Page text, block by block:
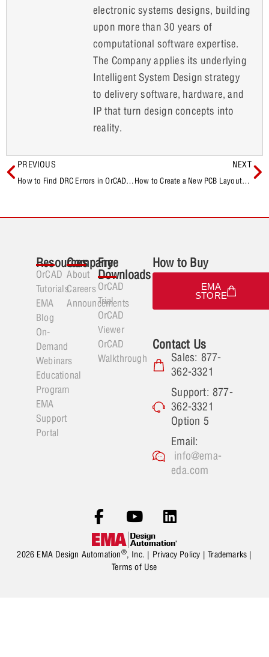
electronic systems designs, building
upon more than 30 years of
computational software expertise.
The Company applies its underlying
Intelligent System Design strategy
to delivery software, hardware, and
IP that turn design concepts into
reality.
PREVIOUS
How to Find DRC Errors in OrCAD X Presto
NEXT
How to Create a New PCB Layout From a Schematic in OrCAD Capture
Resources
OrCAD
Tutorials
EMA
Blog
On-
Demand
Webinars
Educational
Program
EMA
Support
Portal
Company
About
Careers
Announcements
Free
Downloads
OrCAD
Trial
OrCAD
Viewer
OrCAD
Walkthrough
How to Buy
EMA
STORE
Contact Us
Sales: 877-
362-3321
Support: 877-
362-3321
Option 5
Email:
info@ema-
eda.com
2026 EMA Design Automation®, Inc. | Privacy Policy |Trademarks |
Terms of Use